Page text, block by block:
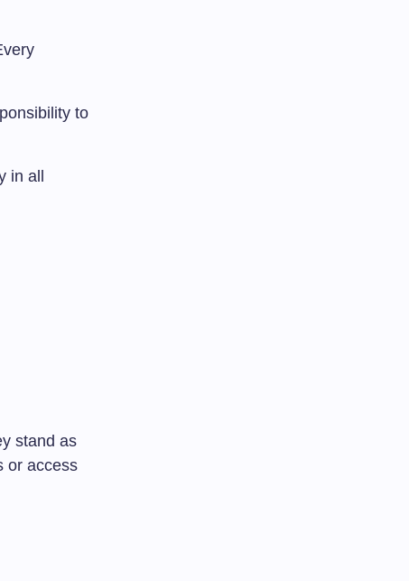
to
in all
stand as
or access